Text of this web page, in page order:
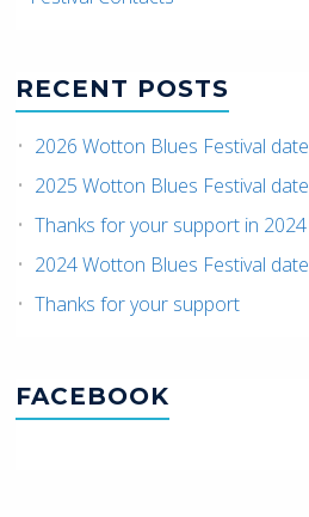
RECENT POSTS
2026 Wotton Blues Festival date
2025 Wotton Blues Festival date
Thanks for your support in 2024
2024 Wotton Blues Festival date
Thanks for your support
FACEBOOK